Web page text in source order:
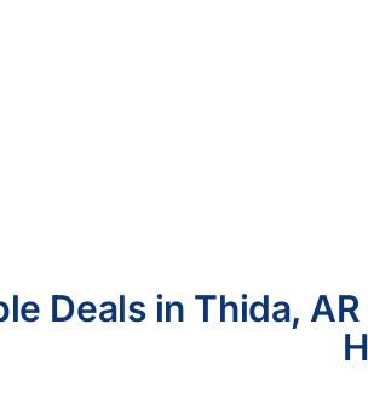
Deals in Thida,